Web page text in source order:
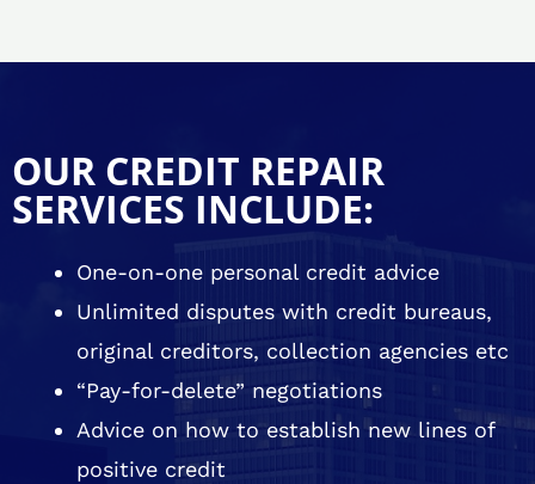
OUR CREDIT REPAIR
SERVICES INCLUDE:
One-on-one personal credit advice
Unlimited disputes with credit bureaus,
original creditors, collection agencies etc
“Pay-for-delete” negotiations
Advice on how to establish new lines of
positive credit